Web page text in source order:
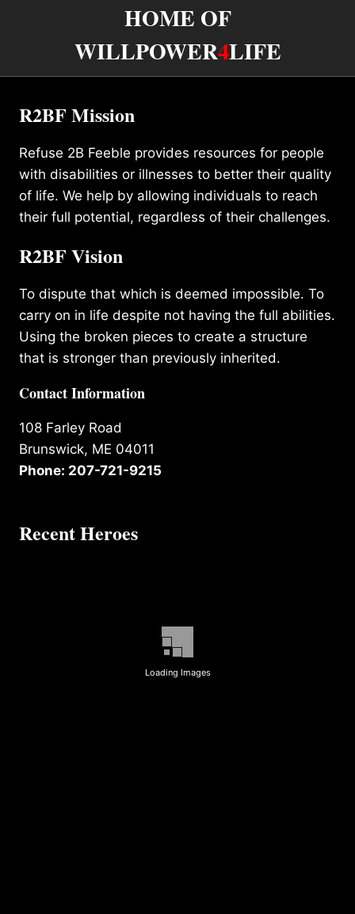
HOME OF
WILLPOWER4LIFE
R2BF Mission
Refuse 2B Feeble provides resources for people
with disabilities or illnesses to better their quality
of life. We help by allowing individuals to reach
their full potential, regardless of their challenges.
R2BF Vision
To dispute that which is deemed impossible. To
carry on in life despite not having the full abilities.
Using the broken pieces to create a structure
that is stronger than previously inherited.
Contact Information
108 Farley Road
Brunswick, ME 04011
Phone: 207-721-9215
Recent Heroes
Loading Images